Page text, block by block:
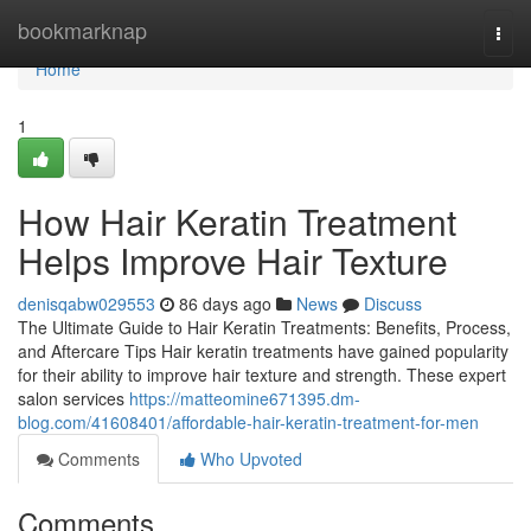
bookmarknap
Home
Home
1
How Hair Keratin Treatment
Helps Improve Hair Texture
denisqabw029553 86 days ago News
Discuss
The Ultimate Guide to Hair Keratin Treatments: Benefits, Process,
and Aftercare Tips Hair keratin treatments have gained popularity
for their ability to improve hair texture and strength. These expert
salon services https://matteomine671395.dm-
blog.com/41608401/affordable-hair-keratin-treatment-for-men
Comments
Who Upvoted
Comments